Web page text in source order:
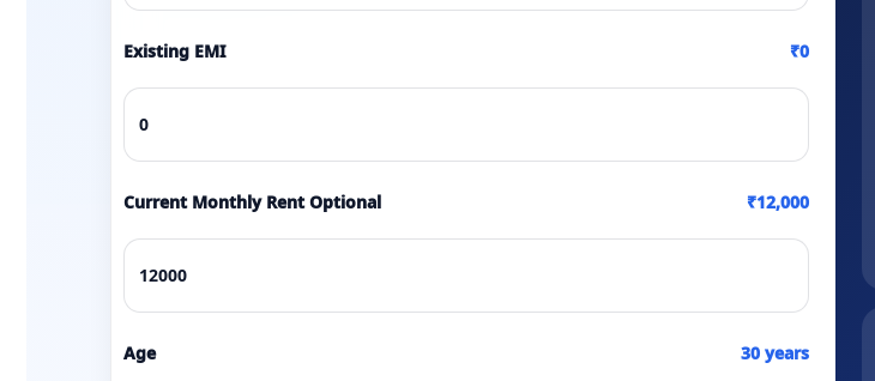
Existing EMI ₹0
Current Monthly Rent Optional ₹12,000
Age 30 years